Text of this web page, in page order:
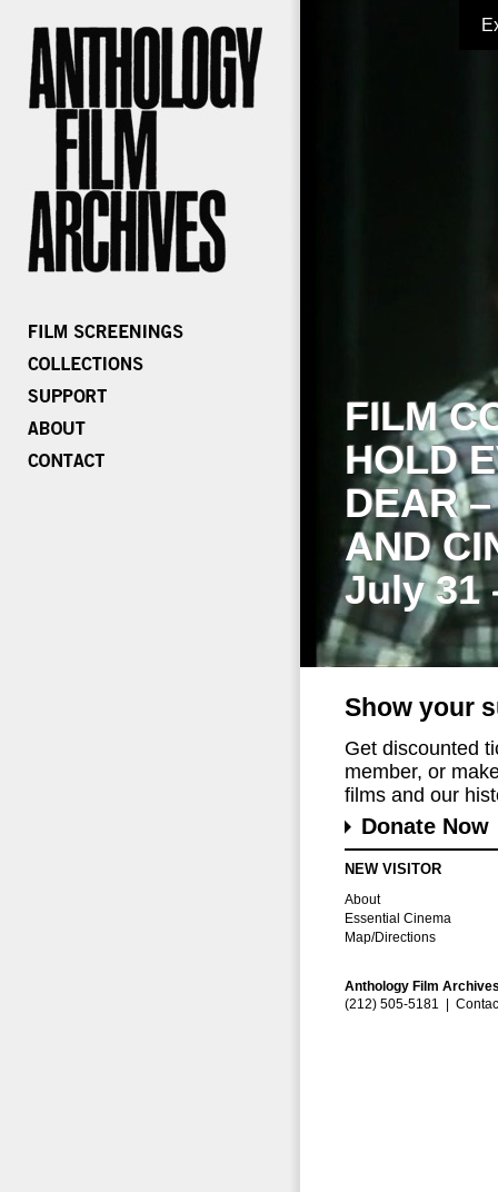
FILM
HOLD
DEAR
AND
July 31
Show your
Get discounted
member, or
films and our
Donate Now
NEW VISITOR
About
Essential Cinema
Map/Directions
Anthology Film
(212) 505-5181 |